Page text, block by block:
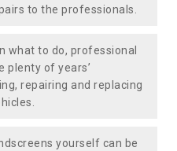
to the professionals.
what to do, professional
plenty of years’
repairing and replacing
yourself can be